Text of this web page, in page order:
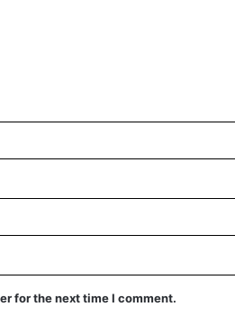
for the next time I comment.